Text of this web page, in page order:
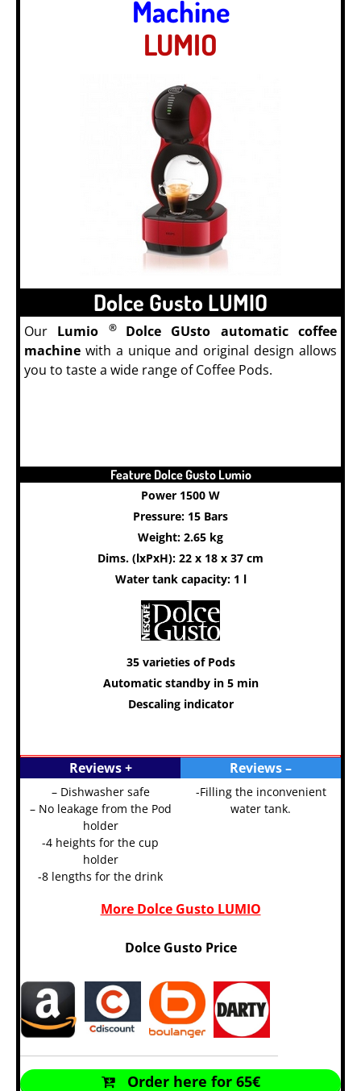
Machine
LUMIO
Dolce Gusto LUMIO
Our Lumio ® Dolce GUsto automatic coffee
machine with a unique and original design allows
you to taste a wide range of Coffee Pods.
Feature Dolce Gusto Lumio
Power 1500 W
Pressure: 15 Bars
Weight: 2.65 kg
Dims. (lxPxH): 22 x 18 x 37 cm
Water tank capacity: 1 l
35 varieties of Pods
Automatic standby in 5 min
Descaling indicator
Reviews + Reviews –
– Dishwasher safe
– No leakage from the Pod
holder
-4 heights for the cup
holder
-8 lengths for the drink
-Filling the inconvenient
water tank.
More Dolce Gusto LUMIO
Dolce Gusto Price
Order here for 65€